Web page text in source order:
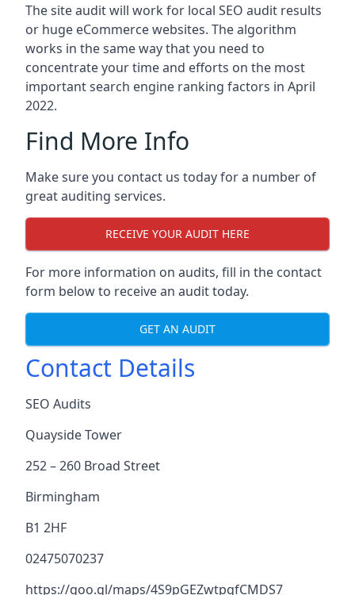
The site audit will work for local SEO audit results
or huge eCommerce websites. The algorithm
works in the same way that you need to
concentrate your time and efforts on the most
important search engine ranking factors in April
2022.
Find More Info
Make sure you contact us today for a number of
great auditing services.
RECEIVE YOUR AUDIT HERE
For more information on audits, fill in the contact
form below to receive an audit today.
GET AN AUDIT
Contact Details
SEO Audits
Quayside Tower
252 – 260 Broad Street
Birmingham
B1 2HF
02475070237
https://goo.gl/maps/4S9pGEZwtpgfCMDS7